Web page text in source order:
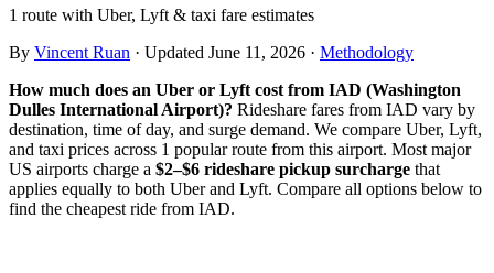
1 route with Uber, Lyft & taxi fare estimates
By Vincent Ruan · Updated June 11, 2026 · Methodology
How much does an Uber or Lyft cost from IAD (Washington
Dulles International Airport)? Rideshare fares from IAD vary by
destination, time of day, and surge demand. We compare Uber, Lyft,
and taxi prices across 1 popular route from this airport. Most major
US airports charge a $2–$6 rideshare pickup surcharge that
applies equally to both Uber and Lyft. Compare all options below to
find the cheapest ride from IAD.